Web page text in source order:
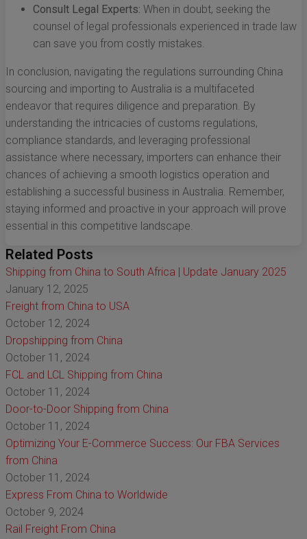
Consult Legal Experts: When in doubt, seeking the
counsel of legal professionals experienced in trade law
can save you from costly mistakes.
In conclusion, navigating the regulations surrounding China
sourcing and importing to Australia is a multifaceted
endeavor that requires diligence and preparation. By
understanding the intricacies of customs regulations,
compliance standards, and leveraging professional
assistance where necessary, importers can enhance their
chances of achieving a smooth logistics operation and
establishing a successful business in Australia. Remember,
staying informed and proactive in your approach will prove
essential in this competitive landscape.
Related Posts
Shipping from China to South Africa | Update January 2025
January 12, 2025
Freight from China to USA
October 12, 2024
Dropshipping from China
October 11, 2024
FCL and LCL Shipping from China
October 11, 2024
Door-to-Door Shipping from China
October 11, 2024
Optimizing Your E-Commerce Success: Our FBA Services
from China
October 11, 2024
Express From China to Worldwide
October 9, 2024
Rail Freight From China